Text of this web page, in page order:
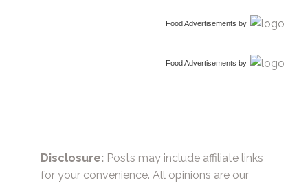
Food Advertisements by
Food Advertisements by
Disclosure: Posts may include affiliate links
for your convenience. All opinions are our